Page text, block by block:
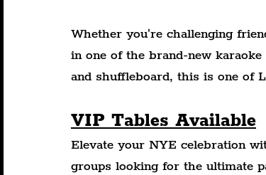
Whether you're challenging
in one of the brand-new
and shuffleboard, this is one of
VIP Tables Available
Elevate your NYE celebration
groups looking for the ultimate